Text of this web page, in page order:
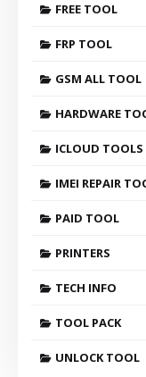
FREE TOOL
FRP TOOL
GSM ALL TOOL
HARDWARE
ICLOUD TOOLS
IMEI REPAIR
PAID TOOL
PRINTERS
TECH INFO
TOOL PACK
UNLOCK TOOL